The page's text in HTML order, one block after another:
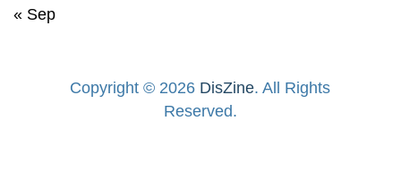
« Sep
Copyright © 2026 DisZine. All Rights
Reserved.